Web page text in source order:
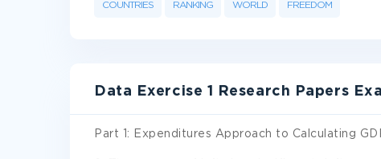
COUNTRIES RANKING WORLD FREEDOM
Data Exercise 1 Research Papers
Part 1: Expenditures Approach to Calculating